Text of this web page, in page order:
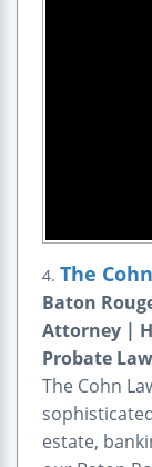
4. The
Baton
Attorney |
Probate
The Cohn
estate,